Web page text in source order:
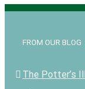
FROM OUR BLOG
The Potter’s